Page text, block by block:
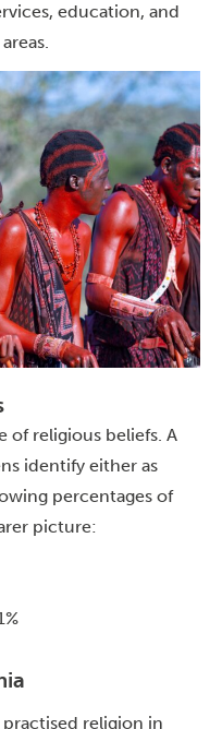
education, and
of religious beliefs. A
identify either as
percentages of
picture:
religion in